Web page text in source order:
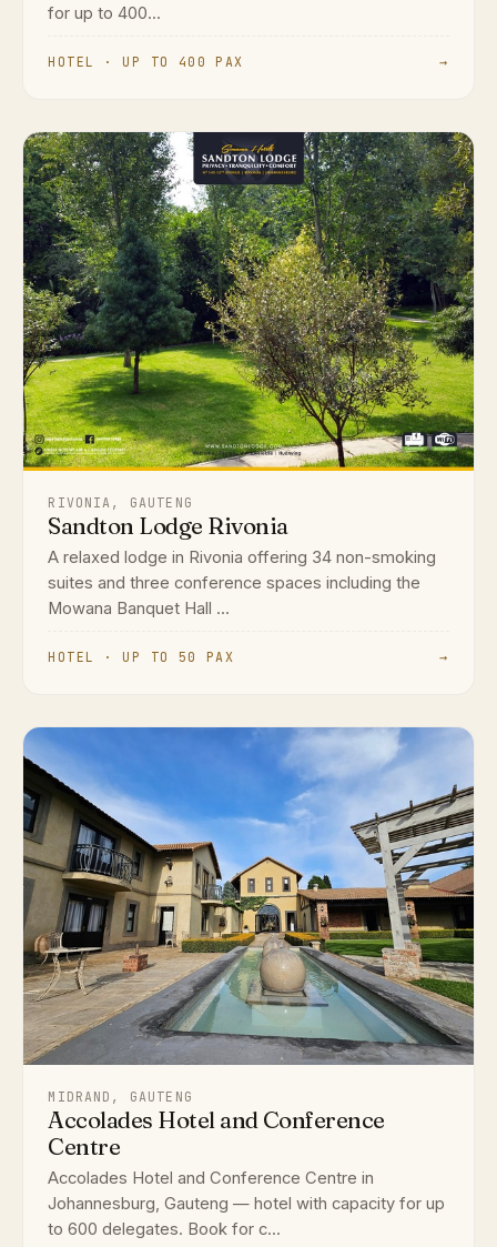
for up to 400...
HOTEL · UP TO 400 PAX →
RIVONIA, GAUTENG
Sandton Lodge Rivonia
A relaxed lodge in Rivonia offering 34 non-smoking
suites and three conference spaces including the
Mowana Banquet Hall ...
HOTEL · UP TO 50 PAX →
MIDRAND, GAUTENG
Accolades Hotel and Conference
Centre
Accolades Hotel and Conference Centre in
Johannesburg, Gauteng — hotel with capacity for up
to 600 delegates. Book for c...